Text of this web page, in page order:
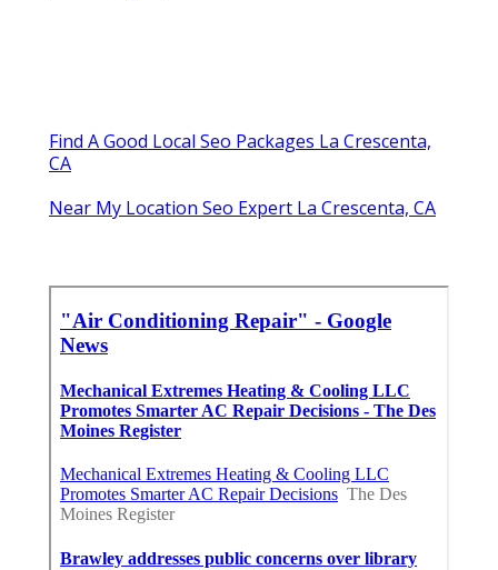
Find A Good Local Seo Packages La Crescenta,
CA
Near My Location Seo Expert La Crescenta, CA